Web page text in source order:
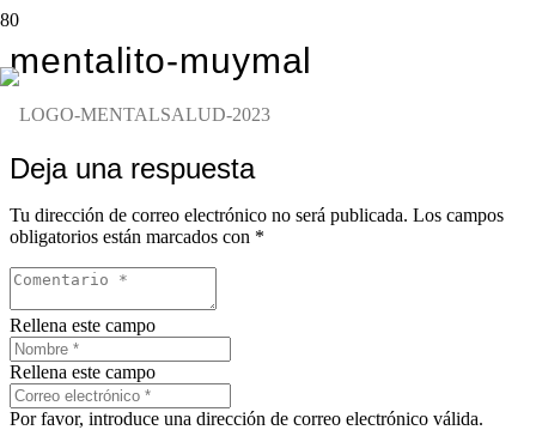
mentalito-muymal
Deja una respuesta
Tu dirección de correo electrónico no será publicada. Los campos
obligatorios están marcados con *
Rellena este campo
Rellena este campo
Por favor, introduce una dirección de correo electrónico válida.